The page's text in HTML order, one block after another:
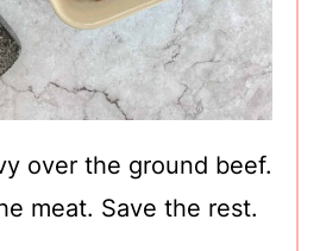
over the ground beef.
meat. Save the rest.